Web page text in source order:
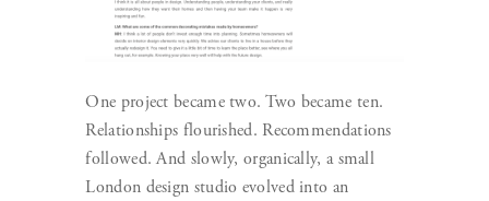
One project became two. Two became ten.
Relationships flourished. Recommendations
followed. And slowly, organically, a small
London design studio evolved into an